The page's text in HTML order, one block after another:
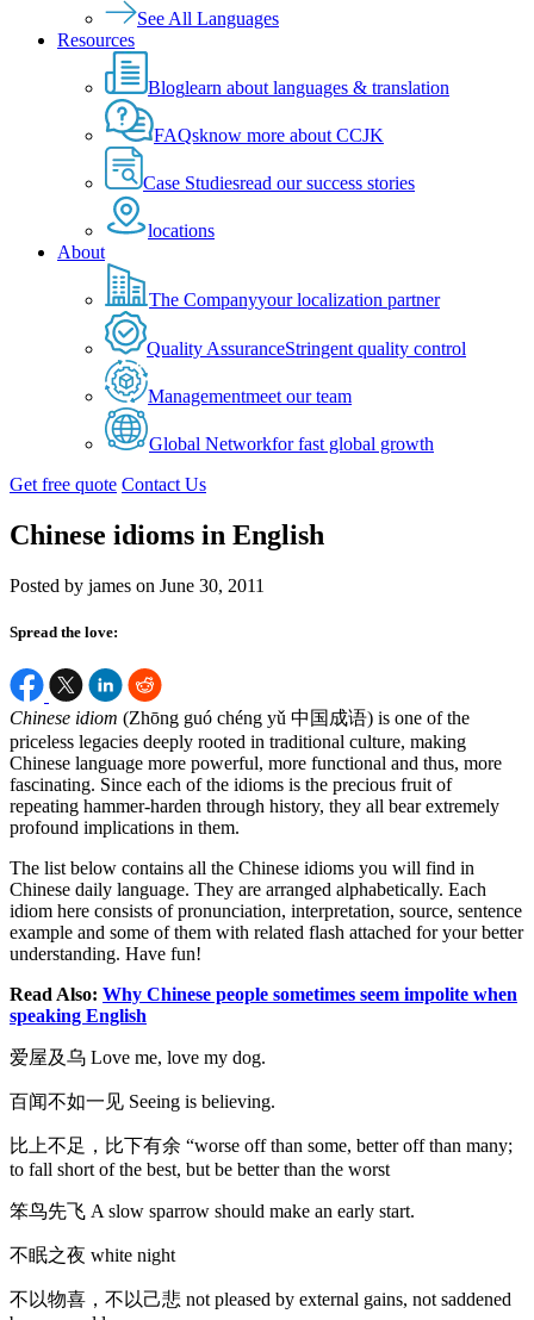
See All Languages
Resources
Bloglearn about languages & translation
FAQsknow more about CCJK
Case Studiesread our success stories
locations
About
The Companyyour localization partner
Quality AssuranceStringent quality control
Managementmeet our team
Global Networkfor fast global growth
Get free quote Contact Us
Chinese idioms in English
Posted by james on June 30, 2011
Spread the love:
Chinese idiom (Zhōng guó chéng yǔ 中国成语) is one of the
priceless legacies deeply rooted in traditional culture, making
Chinese language more powerful, more functional and thus, more
fascinating. Since each of the idioms is the precious fruit of
repeating hammer-harden through history, they all bear extremely
profound implications in them.
The list below contains all the Chinese idioms you will find in
Chinese daily language. They are arranged alphabetically. Each
idiom here consists of pronunciation, interpretation, source, sentence
example and some of them with related flash attached for your better
understanding. Have fun!
Read Also: Why Chinese people sometimes seem impolite when
speaking English
爱屋及乌 Love me, love my dog.
百闻不如一见 Seeing is believing.
比上不足，比下有余 “worse off than some, better off than many;
to fall short of the best, but be better than the worst
笨鸟先飞 A slow sparrow should make an early start.
不眠之夜 white night
不以物喜，不以己悲 not pleased by external gains, not saddened